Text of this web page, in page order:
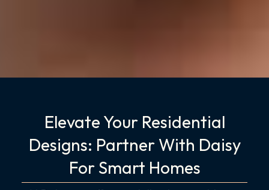
Elevate Your Residential
Designs: Partner With Daisy
For Smart Homes